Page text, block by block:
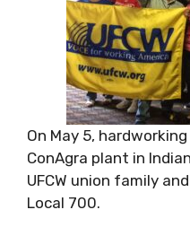
On May 5,
ConAgra plant in
UFCW union family
Local 700.